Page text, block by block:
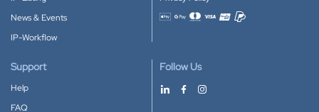
News & Events
IP-Workflow
Accepted payment methods
Support
Help
FAQ
Follow Us